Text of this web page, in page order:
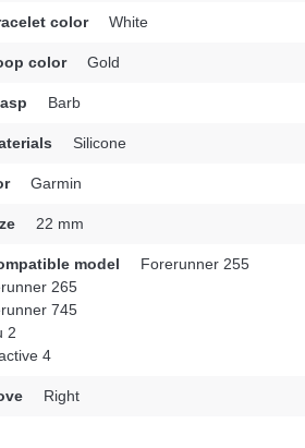
color White
color Gold
Barb
Silicone
Garmin
22 mm
model
Forerunner 255
265
745
2
4
Right